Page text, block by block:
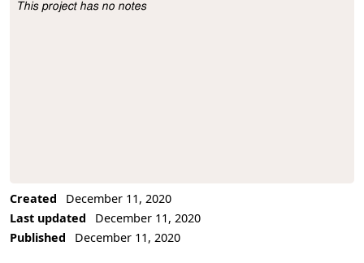
Project Description
This project has no notes
Created
December 11, 2020
Last updated
December 11, 2020
Published
December 11, 2020